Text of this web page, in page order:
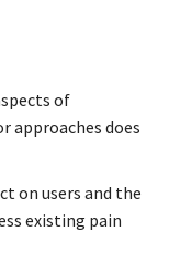
of
approaches does
on users and the
existing pain